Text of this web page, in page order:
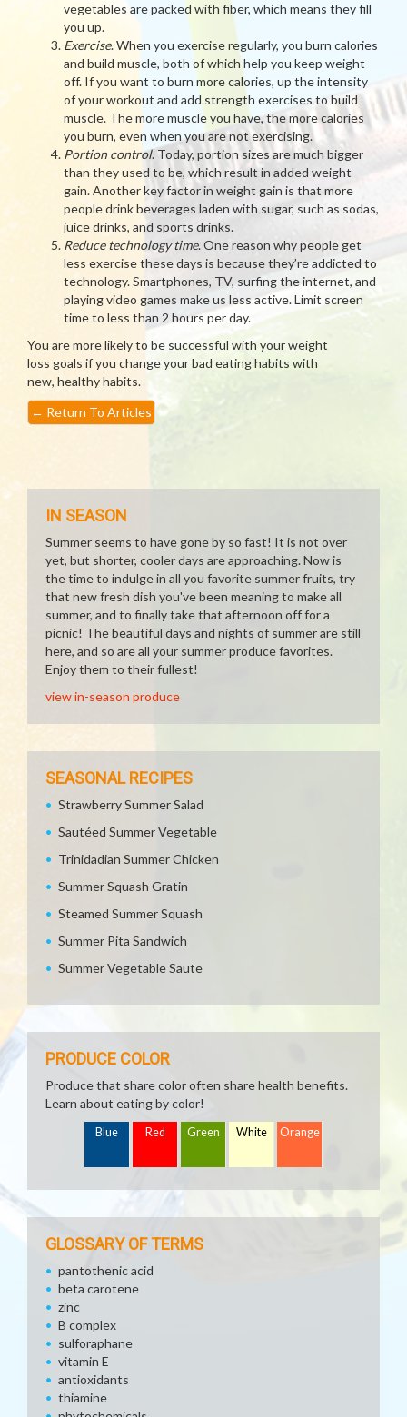
vegetables are packed with fiber, which means they fill
you up.
Exercise. When you exercise regularly, you burn calories
and build muscle, both of which help you keep weight
off. If you want to burn more calories, up the intensity
of your workout and add strength exercises to build
muscle. The more muscle you have, the more calories
you burn, even when you are not exercising.
Portion control. Today, portion sizes are much bigger
than they used to be, which result in added weight
gain. Another key factor in weight gain is that more
people drink beverages laden with sugar, such as sodas,
juice drinks, and sports drinks.
Reduce technology time. One reason why people get
less exercise these days is because they’re addicted to
technology. Smartphones, TV, surfing the internet, and
playing video games make us less active. Limit screen
time to less than 2 hours per day.
You are more likely to be successful with your weight
loss goals if you change your bad eating habits with
new, healthy habits.
← Return To Articles
IN SEASON
Summer seems to have gone by so fast! It is not over
yet, but shorter, cooler days are approaching. Now is
the time to indulge in all you favorite summer fruits, try
that new fresh dish you've been meaning to make all
summer, and to finally take that afternoon off for a
picnic! The beautiful days and nights of summer are still
here, and so are all your summer produce favorites.
Enjoy them to their fullest!
view in-season produce
SEASONAL RECIPES
Strawberry Summer Salad
Sautéed Summer Vegetable
Trinidadian Summer Chicken
Summer Squash Gratin
Steamed Summer Squash
Summer Pita Sandwich
Summer Vegetable Saute
PRODUCE COLOR
Produce that share color often share health benefits.
Learn about eating by color!
Blue Red Green White Orange
GLOSSARY OF TERMS
pantothenic acid
beta carotene
zinc
B complex
sulforaphane
vitamin E
antioxidants
thiamine